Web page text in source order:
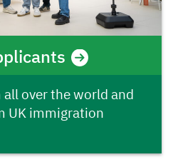
over the world and
UK immigration